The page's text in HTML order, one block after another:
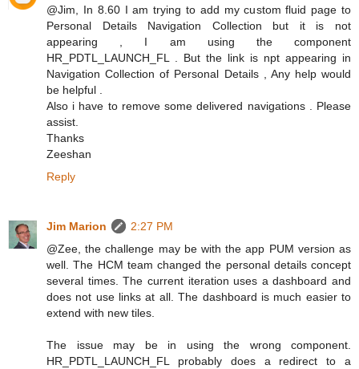
@Jim, In 8.60 I am trying to add my custom fluid page to
Personal Details Navigation Collection but it is not
appearing , I am using the component
HR_PDTL_LAUNCH_FL . But the link is npt appearing in
Navigation Collection of Personal Details , Any help would
be helpful .
Also i have to remove some delivered navigations . Please
assist.
Thanks
Zeeshan
Reply
Jim Marion
2:27 PM
@Zee, the challenge may be with the app PUM version as
well. The HCM team changed the personal details concept
several times. The current iteration uses a dashboard and
does not use links at all. The dashboard is much easier to
extend with new tiles.
The issue may be in using the wrong component.
HR_PDTL_LAUNCH_FL probably does a redirect to a